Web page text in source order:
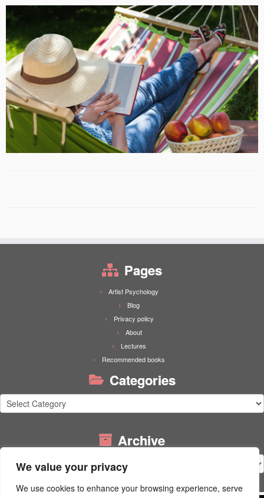
We value your privacy
We use cookies to enhance your browsing experience, serve
Pages
Artist Psychology
Blog
Privacy policy
About
Lectures
Recommended books
Categories
Categories
Archive
Archive